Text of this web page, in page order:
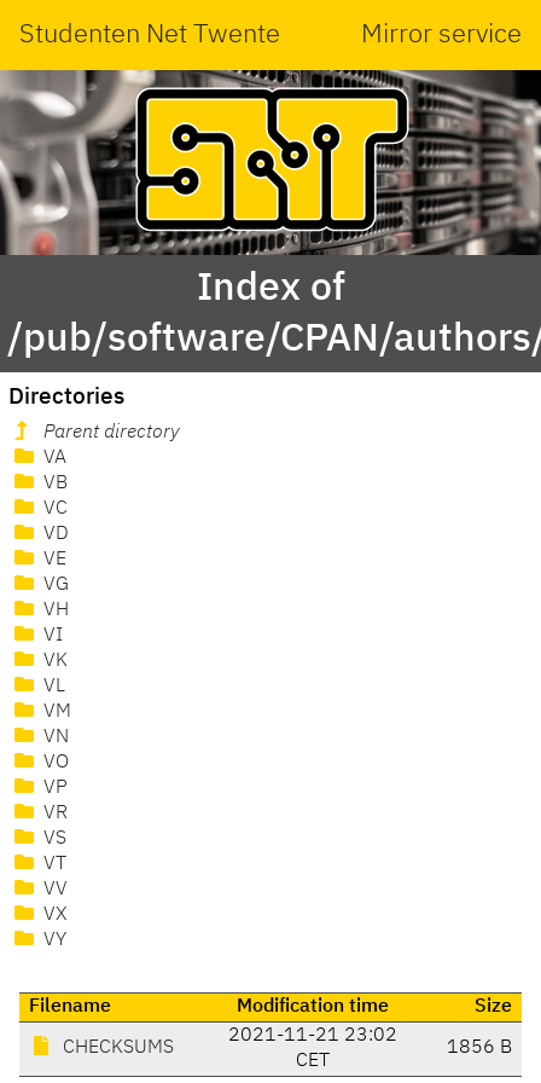
Studenten Net Twente Mirror service
Index of
/pub/software/CPAN/
Directories
Parent directory
VA
VB
VC
VD
VE
VG
VH
VI
VK
VL
VM
VN
VO
VP
VR
VS
VT
VV
VX
VY
Filename Modification time Size
CHECKSUMS
2021-11-21 23:02
CET
1856 B